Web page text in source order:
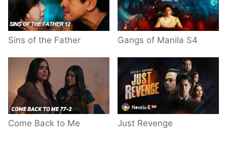
Sins of the Father Gangs of Manila S4
Come Back to Me Just Revenge